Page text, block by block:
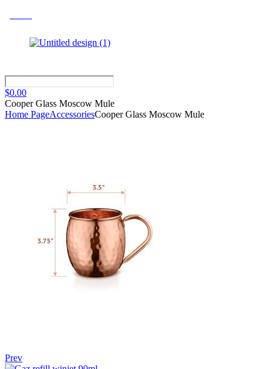
$0.00
Cooper Glass Moscow Mule
Home PageAccessoriesCooper Glass Moscow Mule
Prev